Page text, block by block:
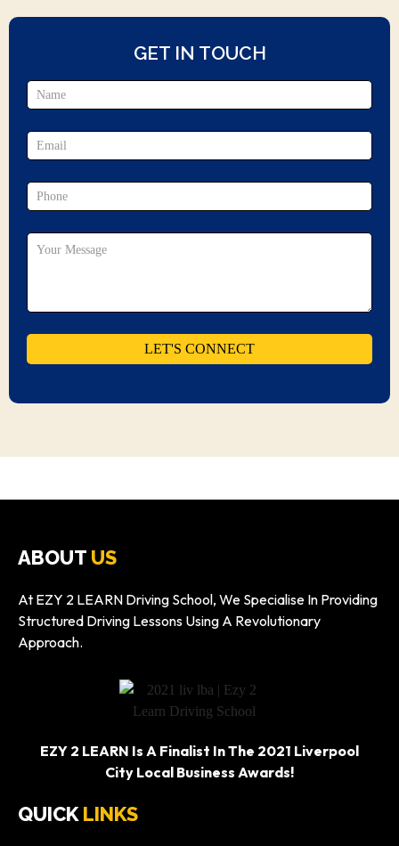
GET IN TOUCH
ABOUT US
At EZY 2 LEARN Driving School, We Specialise In Providing
Structured Driving Lessons Using A Revolutionary
Approach.
EZY 2 LEARN Is A Finalist In The 2021 Liverpool
City Local Business Awards!
QUICKLINKS